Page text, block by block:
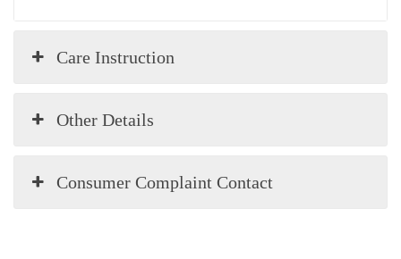
Care Instruction
Other Details
Consumer Complaint Contact